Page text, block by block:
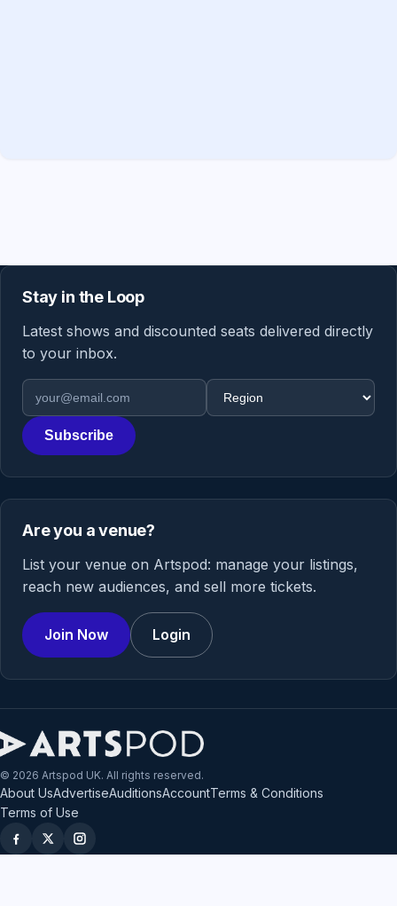
Stay in the Loop
Latest shows and discounted seats delivered directly
to your inbox.
Email address
Region
Subscribe
Are you a venue?
List your venue on Artspod: manage your listings,
reach new audiences, and sell more tickets.
Join Now Login
© 2026 Artspod UK. All rights reserved.
About UsAdvertiseAuditionsAccountTerms & Conditions
Terms of Use